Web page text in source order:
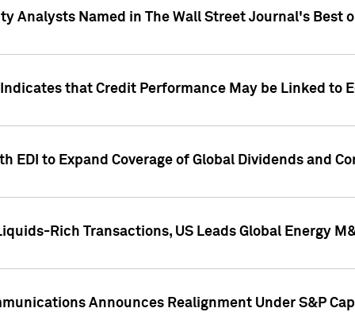
Analysts Named in The Wall Street Journal's Best
Indicates that Credit Performance May be Linked to
EDI to Expand Coverage of Global Dividends and
Rich Transactions, US Leads Global Energy
Announces Realignment Under S&P